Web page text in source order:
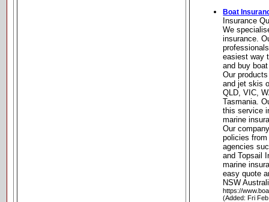
Boat
Insurance
We
insurance.
easiest way
and buy
Our
and jet skis
QLD, VIC,
Tasmania.
this service
marine
Our
policies
agencies
and Topsail
marine
easy quote
NSW
https://
(Added: Fri